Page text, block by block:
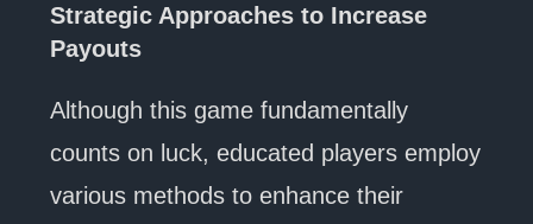
Strategic Approaches to Increase
Payouts
Although this game fundamentally
counts on luck, educated players employ
various methods to enhance their